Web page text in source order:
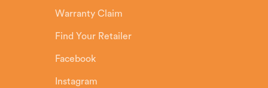
Warranty Claim
Find Your Retailer
Facebook
Instagram